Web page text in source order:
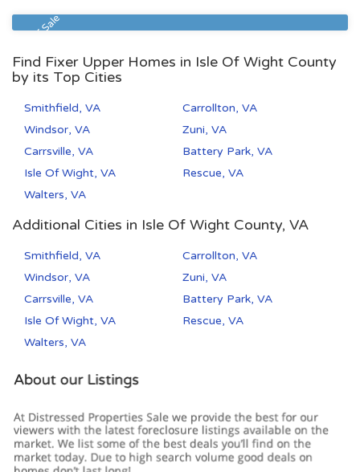
Sheriff Sale
Find Fixer Upper Homes in Isle Of Wight County
by its Top Cities
Smithfield, VA
Carrollton, VA
Windsor, VA
Zuni, VA
Carrsville, VA
Battery Park, VA
Isle Of Wight, VA
Rescue, VA
Walters, VA
Additional Cities in Isle Of Wight County, VA
Smithfield, VA
Carrollton, VA
Windsor, VA
Zuni, VA
Carrsville, VA
Battery Park, VA
Isle Of Wight, VA
Rescue, VA
Walters, VA